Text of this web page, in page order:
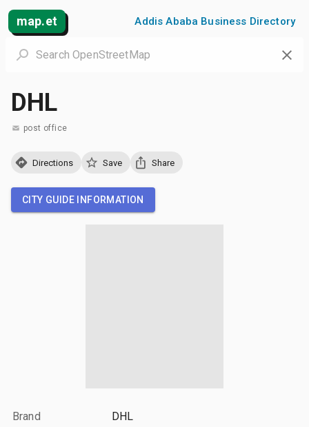
map.et Addis Ababa Business Directory
DHL
post office
Directions Save Share
CITY GUIDE INFORMATION
Brand
DHL